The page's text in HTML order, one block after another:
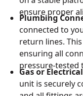
ensure proper
Plumbing
connected to
return lines.
ensuring all
pressure-tested
Gas or
unit is securely